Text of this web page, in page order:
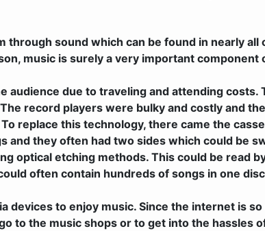
sound which can be found in nearly all
music is surely a very important component
due to traveling and attending
record players were bulky and costly and
replace this technology, there came the
they often had two sides which could be
optical etching methods. This could be read
often contain hundreds of songs in one
to enjoy music. Since the internet is
the music shops or to get into the hassles